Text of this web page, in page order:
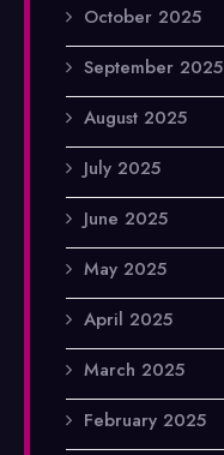
October 2025
September 2025
August 2025
July 2025
June 2025
May 2025
April 2025
March 2025
February 2025